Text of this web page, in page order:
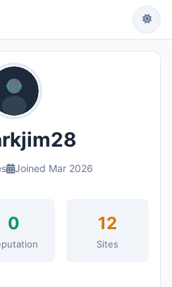
Joined Mar 2026
0 12
Sites